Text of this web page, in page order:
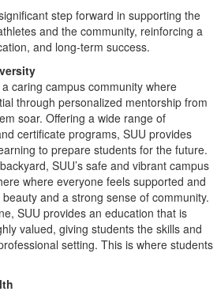
step forward in supporting the
and the community, reinforcing a
and long-term success.
caring campus community where
through personalized mentorship from
soar. Offering a wide range of
certificate programs, SUU provides
to prepare students for the future.
SUU’s safe and vibrant campus
where everyone feels supported and
and a strong sense of community.
SUU provides an education that is
valued, giving students the skills and
setting. This is where students